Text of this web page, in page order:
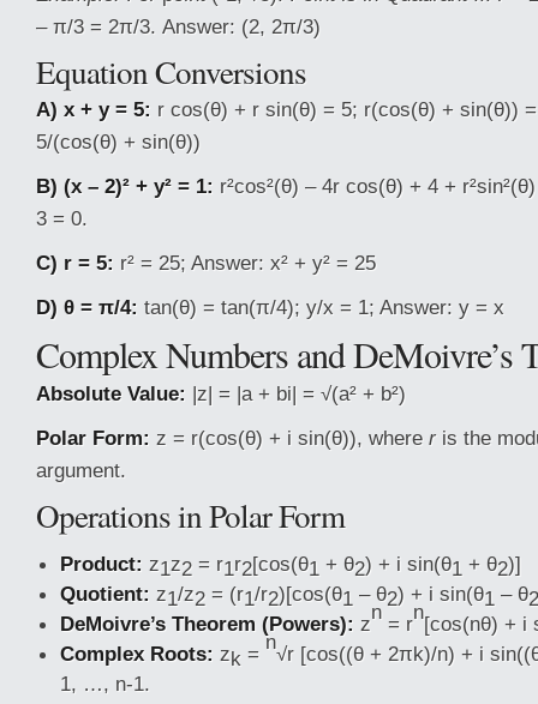
– π/3 = 2π/3. Answer: (2, 2π/3)
Equation Conversions
A) x + y = 5: r cos(θ) + r sin(θ) = 5; r(cos(θ) + sin(θ))
5/(cos(θ) + sin(θ))
B) (x – 2)² + y² = 1: r²cos²(θ) – 4r cos(θ) + 4 +
3 = 0.
C) r = 5: r² = 25; Answer: x² + y² = 25
D) θ = π/4: tan(θ) = tan(π/4); y/x = 1; Answer: y = x
Complex Numbers and DeMoivre’s
Absolute Value: |z| = |a + bi| = √(a² + b²)
Polar Form: z = r(cos(θ) + i sin(θ)), where ris the
argument.
Operations in Polar Form
Product: z1z2 = r1r2[cos(θ1 + θ2) + i sin(θ1 + θ2)]
Quotient: z1/z2 = (r1/r2)[cos(θ1 – θ2) + i sin(θ1 – θ2
DeMoivre’s Theorem (Powers): zn = rn[cos(nθ) + i
Complex Roots: zk = n√r [cos((θ + 2πk)/n) + i
1, …, n-1.